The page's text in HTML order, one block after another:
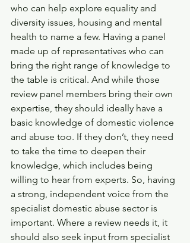
who can help explore equality and
diversity issues, housing and mental
health to name a few. Having a panel
made up of representatives who can
bring the right range of knowledge to
the table is critical. And while those
review panel members bring their own
expertise, they should ideally have a
basic knowledge of domestic violence
and abuse too. If they don’t, they need
to take the time to deepen their
knowledge, which includes being
willing to hear from experts. So, having
a strong, independent voice from the
specialist domestic abuse sector is
important. Where a review needs it, it
should also seek input from specialist